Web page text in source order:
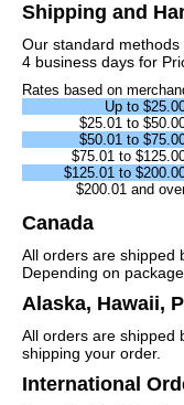
Shipping and
Our standard
4 business days for
Rates based on
Up to
$25.01 to
$50.01 to
$75.01 to
$125.01 to
$200.01 and
Canada
All orders are shipped
Depending on
Alaska, Hawaii,
All orders are shipped
shipping your order.
International